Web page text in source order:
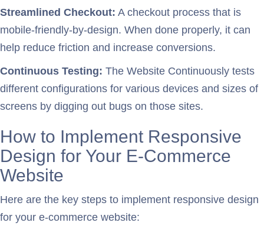
Streamlined Checkout: A checkout process that is
mobile-friendly-by-design. When done properly, it can
help reduce friction and increase conversions.
Continuous Testing: The Website Continuously tests
different configurations for various devices and sizes of
screens by digging out bugs on those sites.
How to Implement Responsive
Design for Your E-Commerce
Website
Here are the key steps to implement responsive design
for your e-commerce website: